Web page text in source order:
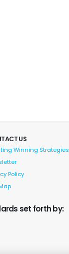
US
Winning Strategies
Policy
set forth by: